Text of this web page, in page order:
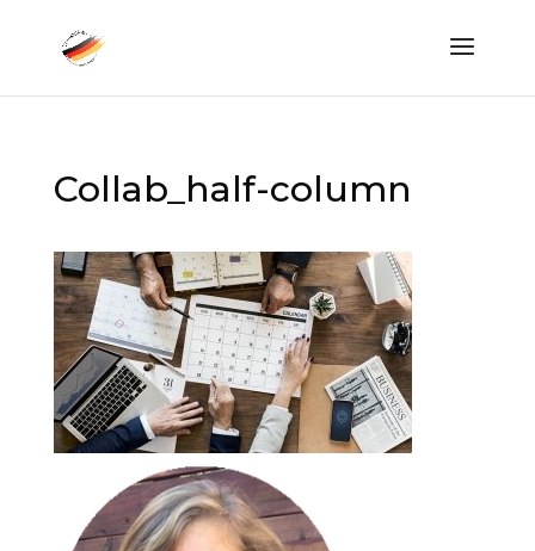
Collab_half-column